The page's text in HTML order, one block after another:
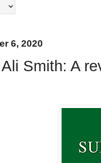
6, 2020
Smith: A